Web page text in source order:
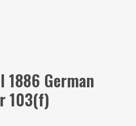
1886 German
103(f)